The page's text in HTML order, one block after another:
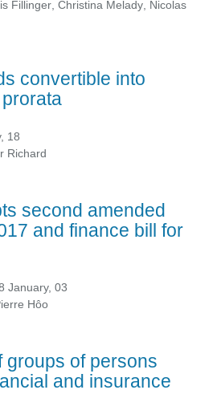
Fillinger, Christina Melady, Nicolas
convertible into
18
Richard
second amended
and finance bill for
January, 03
Hôo
groups of persons
and insurance